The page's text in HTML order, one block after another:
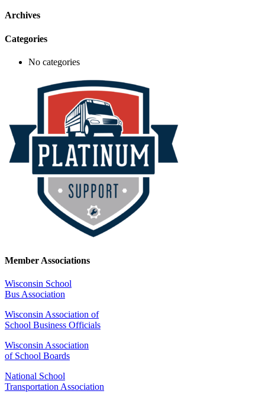
Archives
Categories
No categories
Member Associations
Wisconsin School
Bus Association
Wisconsin Association of
School Business Officials
Wisconsin Association
of School Boards
National School
Transportation Association